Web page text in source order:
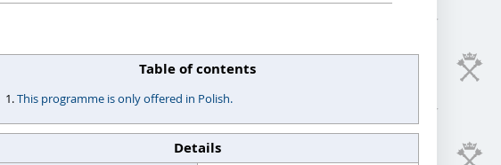
Table of contents
This programme is only offered in Polish.
Details